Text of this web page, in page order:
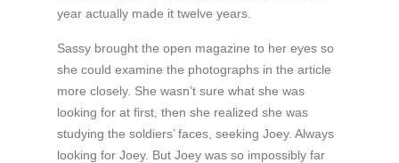
year actually made it twelve years.
Sassy brought the open magazine to her eyes so
she could examine the photographs in the article
more closely. She wasn’t sure what she was
looking for at first, then she realized she was
studying the soldiers’ faces, seeking Joey. Always
looking for Joey. But Joey was so impossibly far